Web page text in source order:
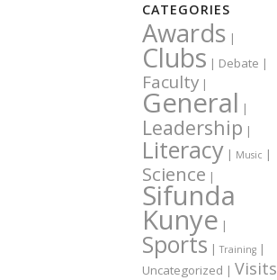
CATEGORIES
Awards |
Clubs | Debate |
Faculty|
General |
Leadership |
Literacy | Music |
Science |
Sifunda
Kunye |
Sports |Training|
Uncategorized | Visits